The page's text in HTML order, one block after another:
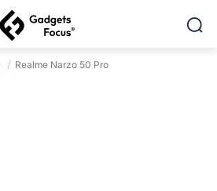
Realme Narzo 50 Pro